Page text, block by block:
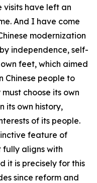
visits have left an
And I have come
modernization
independence, self-
feet, which aimed
Chinese people to
choose its own
its own history,
of its people.
feature of
fully aligns with
it is precisely for this
since reform and